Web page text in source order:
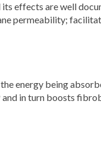
its effects are well
permeability;
energy being
in turn boosts